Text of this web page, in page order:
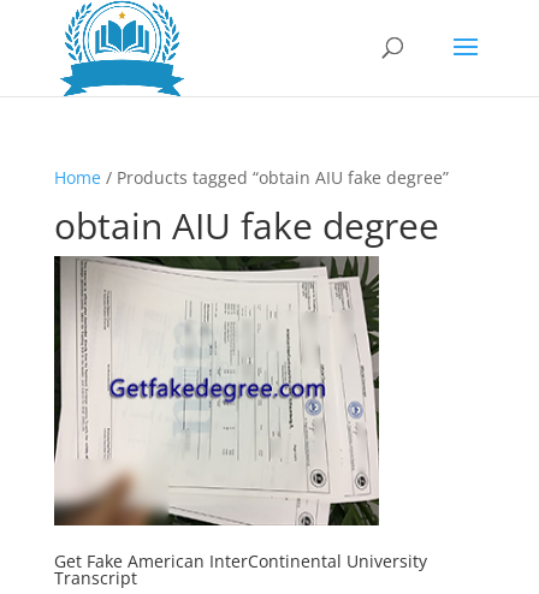
Home/ Products tagged “obtain AIU fake degree”
obtain AIU fake degree
Get Fake American InterContinental University
Transcript